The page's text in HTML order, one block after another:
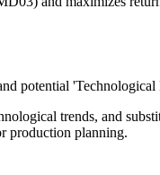
potential
trends, and
production planning.